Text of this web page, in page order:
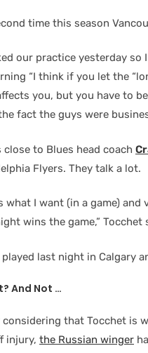
time this season
our practice yesterday so
“I think if you let the
you, but you have to
fact the guys were
close to Blues head coach
Flyers. They talk a lot.
what I want (in a game)
wins the game,” Tocchet
played last night in Calgary
And Not …
considering that Tocchet is
injury, the Russian winger